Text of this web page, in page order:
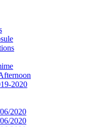
2020
2020
2020